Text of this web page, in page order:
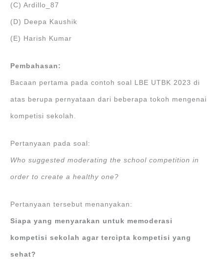
(C) Ardillo_87
(D) Deepa Kaushik
(E) Harish Kumar
Pembahasan:
Bacaan pertama pada contoh soal LBE UTBK 2023 di
atas berupa pernyataan dari beberapa tokoh mengenai
kompetisi sekolah.
Pertanyaan pada soal:
Who suggested moderating the school competition in
order to create a healthy one?
Pertanyaan tersebut menanyakan:
Siapa yang menyarakan untuk memoderasi
kompetisi sekolah agar tercipta kompetisi yang
sehat?